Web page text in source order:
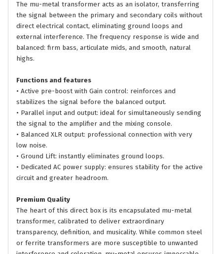
The mu-metal transformer acts as an isolator, transferring
the signal between the primary and secondary coils without
direct electrical contact, eliminating ground loops and
external interference. The frequency response is wide and
balanced: firm bass, articulate mids, and smooth, natural
highs.
Functions and features
• Active pre-boost with Gain control: reinforces and
stabilizes the signal before the balanced output.
• Parallel input and output: ideal for simultaneously sending
the signal to the amplifier and the mixing console.
• Balanced XLR output: professional connection with very
low noise.
• Ground Lift: instantly eliminates ground loops.
• Dedicated AC power supply: ensures stability for the active
circuit and greater headroom.
Premium Quality
The heart of this direct box is its encapsulated mu-metal
transformer, calibrated to deliver extraordinary
transparency, definition, and musicality. While common steel
or ferrite transformers are more susceptible to unwanted